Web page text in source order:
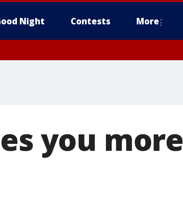
Night Contests More
you more